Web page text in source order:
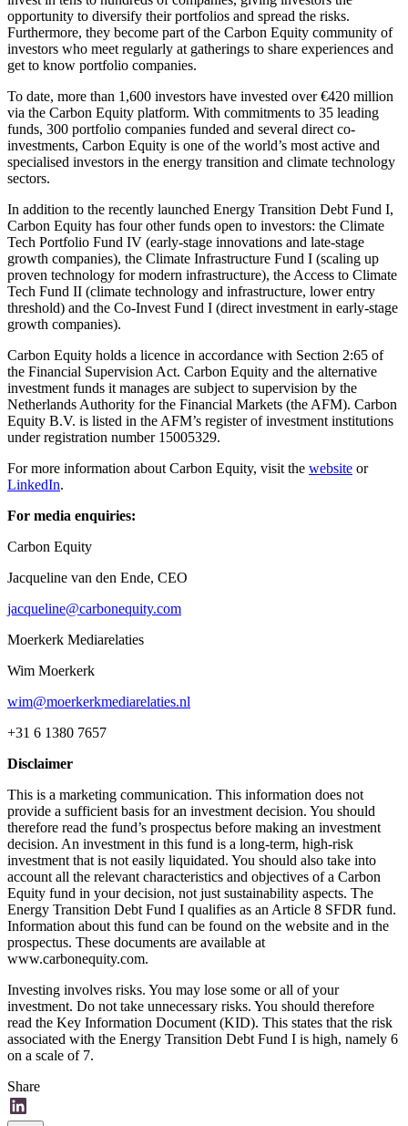
opportunity to diversify their portfolios and spread the risks.
Furthermore, they become part of the Carbon Equity community of
investors who meet regularly at gatherings to share experiences and
get to know portfolio companies.
To date, more than 1,600 investors have invested over €420 million
via the Carbon Equity platform. With commitments to 35 leading
funds, 300 portfolio companies funded and several direct co-
investments, Carbon Equity is one of the world’s most active and
specialised investors in the energy transition and climate technology
sectors.
In addition to the recently launched Energy Transition Debt Fund I,
Carbon Equity has four other funds open to investors: the Climate
Tech Portfolio Fund IV (early-stage innovations and late-stage
growth companies), the Climate Infrastructure Fund I (scaling up
proven technology for modern infrastructure), the Access to Climate
Tech Fund II (climate technology and infrastructure, lower entry
threshold) and the Co-Invest Fund I (direct investment in early-stage
growth companies).
Carbon Equity holds a licence in accordance with Section 2:65 of
the Financial Supervision Act. Carbon Equity and the alternative
investment funds it manages are subject to supervision by the
Netherlands Authority for the Financial Markets (the AFM). Carbon
Equity B.V. is listed in the AFM’s register of investment institutions
under registration number 15005329.
For more information about Carbon Equity, visit the website or
LinkedIn.
For media enquiries:
Carbon Equity
Jacqueline van den Ende, CEO
jacqueline@carbonequity.com
Moerkerk Mediarelaties
Wim Moerkerk
wim@moerkerkmediarelaties.nl
+31 6 1380 7657
Disclaimer
This is a marketing communication. This information does not
provide a sufficient basis for an investment decision. You should
therefore read the fund’s prospectus before making an investment
decision. An investment in this fund is a long-term, high-risk
investment that is not easily liquidated. You should also take into
account all the relevant characteristics and objectives of a Carbon
Equity fund in your decision, not just sustainability aspects. The
Energy Transition Debt Fund I qualifies as an Article 8 SFDR fund.
Information about this fund can be found on the website and in the
prospectus. These documents are available at
www.carbonequity.com.
Investing involves risks. You may lose some or all of your
investment. Do not take unnecessary risks. You should therefore
read the Key Information Document (KID). This states that the risk
associated with the Energy Transition Debt Fund I is high, namely 6
on a scale of 7.
Share